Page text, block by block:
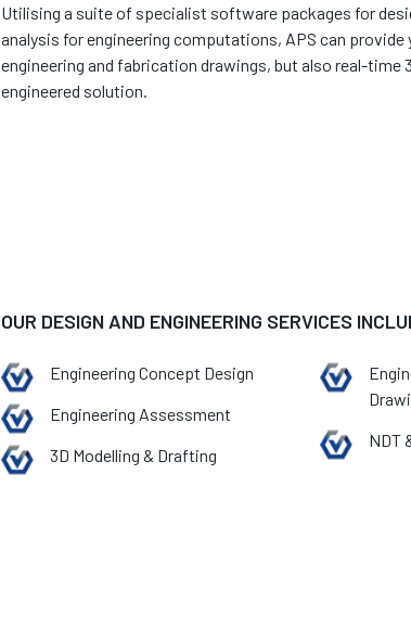
Utilising a suite of specialist software packages for
analysis for engineering computations, APS can
engineering and fabrication drawings, but also real-time
engineered solution.
OUR DESIGN AND ENGINEERING SERVICES
Engineering Concept Design
Engineering Assessment
3D Modelling & Drafting
NDT